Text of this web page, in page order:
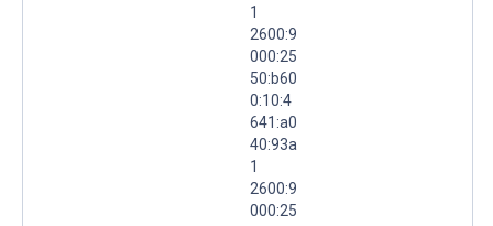
1
2600:9
000:25
50:b60
0:10:4
641:a0
40:93a
1
2600:9
000:25